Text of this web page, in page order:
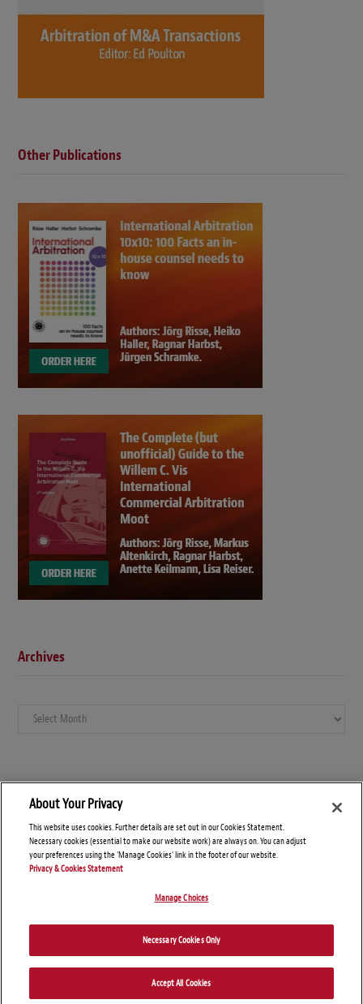
Other Publications
Archives
Archives
Disclaimers Privacy Statement
About Your Privacy
This website uses cookies. Further details are set out in our Cookies Statement.
Necessary cookies (essential to make our website work) are always on. You can adjust
your preferences using the 'Manage Cookies' link in the footer of our website.
Privacy & Cookies Statement
Manage Choices
Necessary Cookies Only
Accept All Cookies